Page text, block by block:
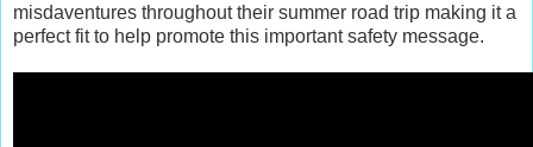
misdaventures throughout their summer road trip making it a
perfect fit to help promote this important safety message.